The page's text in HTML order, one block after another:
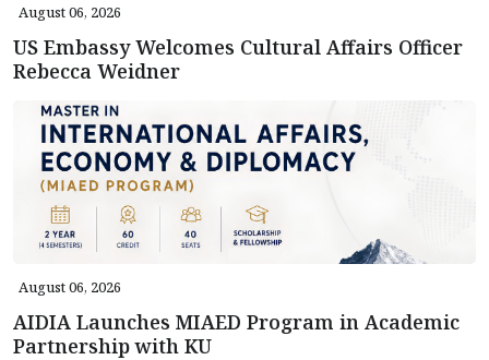
August 06, 2026
US Embassy Welcomes Cultural Affairs Officer
Rebecca Weidner
August 06, 2026
AIDIA Launches MIAED Program in Academic
Partnership with KU